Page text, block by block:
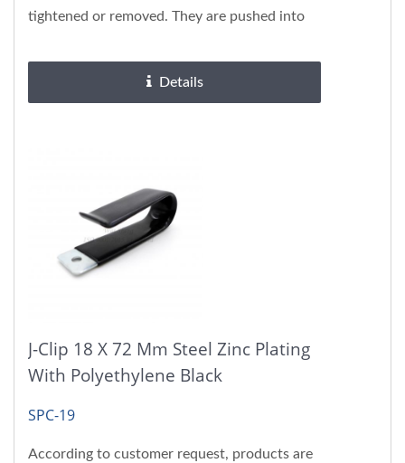
tightened or removed. They are pushed into
Details
J-Clip 18 X 72 Mm Steel Zinc Plating
With Polyethylene Black
SPC-19
According to customer request, products are